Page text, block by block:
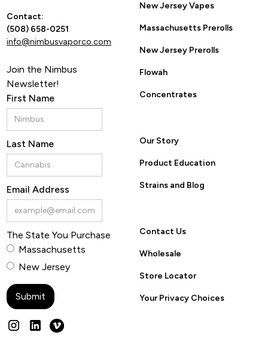
Contact:
(508) 658-0251
info@nimbusvaporco.com
Join the Nimbus
Newsletter!
First Name
Last Name
Email Address
The State You Purchase
Massachusetts
New Jersey
New Jersey Vapes
Massachusetts Prerolls
New Jersey Prerolls
Flowah
Concentrates
Our Story
Product Education
Strains and Blog
Contact Us
Wholesale
Store Locator
Your Privacy Choices